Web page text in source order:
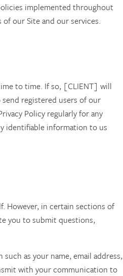
implemented throughout
our Site and our services.
to time. If so, [CLIENT] will
registered users of our
Policy regularly for any
identifiable information to us
However, in certain sections of
you to submit questions,
as your name, email address,
with your communication to